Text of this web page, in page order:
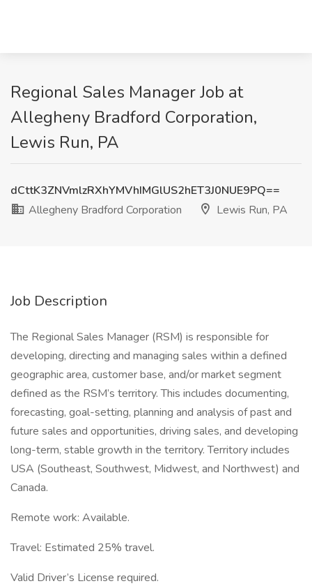
Regional Sales Manager Job at
Allegheny Bradford Corporation,
Lewis Run, PA
dCttK3ZNVmlzRXhYMVhIMGlUS2hET3J0NUE9PQ==
Allegheny Bradford Corporation
Lewis Run, PA
Job Description
The Regional Sales Manager (RSM) is responsible for
developing, directing and managing sales within a defined
geographic area, customer base, and/or market segment
defined as the RSM’s territory. This includes documenting,
forecasting, goal-setting, planning and analysis of past and
future sales and opportunities, driving sales, and developing
long-term, stable growth in the territory. Territory includes
USA (Southeast, Southwest, Midwest, and Northwest) and
Canada.
Remote work: Available.
Travel: Estimated 25% travel.
Valid Driver’s License required.